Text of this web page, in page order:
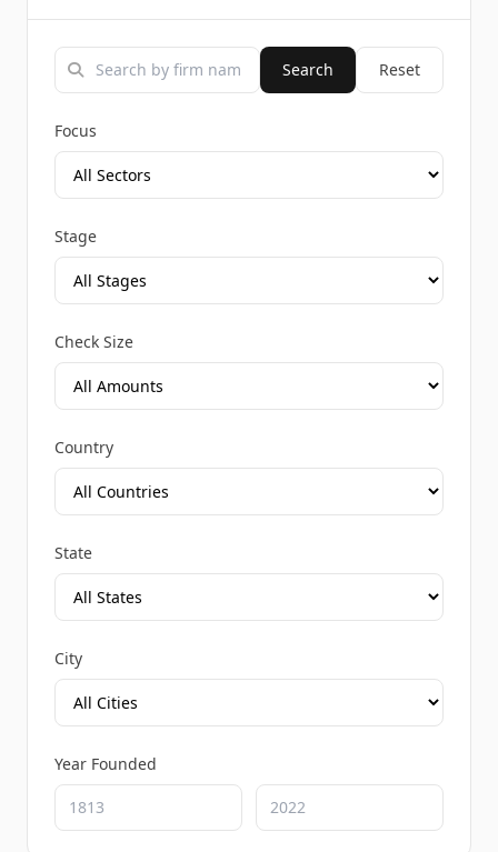
Search Reset
Focus
Stage
Check Size
Country
State
City
Year Founded